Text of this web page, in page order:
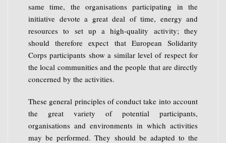
same time, the organisations participating in the
initiative devote a great deal of time, energy and
resources to set up a high-quality activity; they
should therefore expect that European Solidarity
Corps participants show a similar level of respect for
the local communities and the people that are directly
concerned by the activities.
These general principles of conduct take into account
the great variety of potential participants,
organisations and environments in which activities
may be performed. They should be adapted to the